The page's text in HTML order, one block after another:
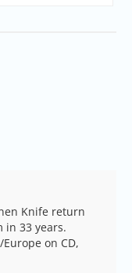
Knife return
in 33 years.
on CD,